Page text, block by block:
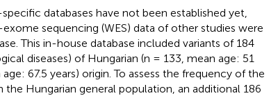
databases have not been established yet,
sequencing (WES) data of other studies were
This in-house database included variants of 184
diseases) of Hungarian (n = 133, mean age: 51
67.5 years) origin. To assess the frequency of the
the Hungarian general population, an additional 186